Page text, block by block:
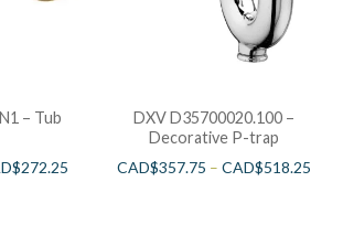
– Tub
272.25
DXV D35700020.100 –
Decorative P-trap
CAD$357.75 –CAD$518.25